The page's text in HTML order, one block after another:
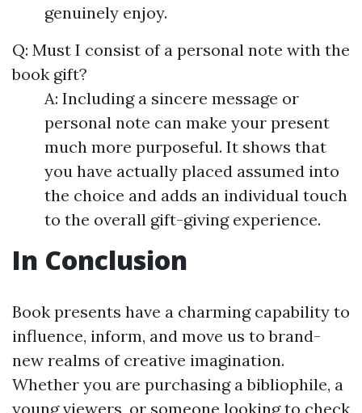
genuinely enjoy.
Q: Must I consist of a personal note with the
book gift?
A: Including a sincere message or
personal note can make your present
much more purposeful. It shows that
you have actually placed assumed into
the choice and adds an individual touch
to the overall gift-giving experience.
In Conclusion
Book presents have a charming capability to
influence, inform, and move us to brand-
new realms of creative imagination.
Whether you are purchasing a bibliophile, a
young viewers, or someone looking to check